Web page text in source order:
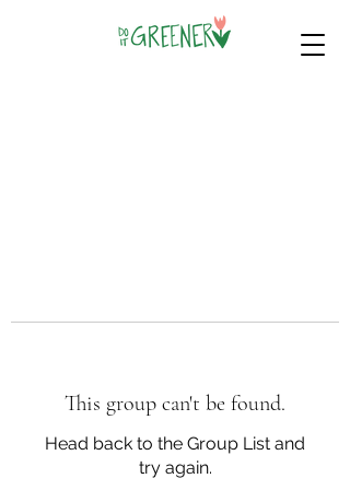
This group can't be found.
Head back to the Group List and
try again.